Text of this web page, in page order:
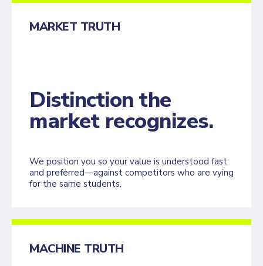
MARKET TRUTH
Distinction the
market recognizes.
We position you so your value is understood fast
and preferred—against competitors who are vying
for the same students.
MACHINE TRUTH